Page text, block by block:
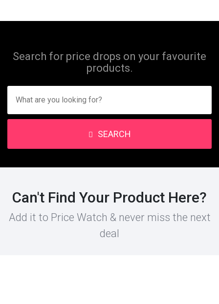
Search for price drops on your favourite
products.
SEARCH
Can't Find Your Product Here?
Add it to Price Watch & never miss the next
deal